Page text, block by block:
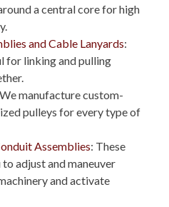
a central core for high
and Cable Lanyards:
for linking and pulling
manufacture custom-
pulleys for every type of
Assemblies: These
adjust and maneuver
and activate